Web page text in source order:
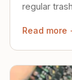
regular
Read more